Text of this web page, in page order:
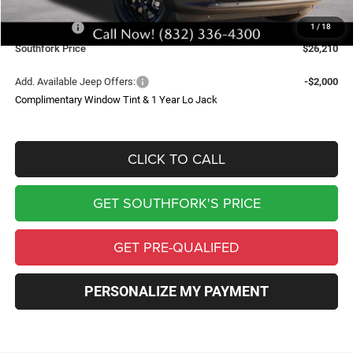
1 / 18
Southfork Savings:
-$4,500
-$2,500
Southfork Price
$26,210
Add. Available Jeep Offers:
-$2,000
Complimentary Window Tint & 1 Year Lo Jack
CLICK TO CALL
GET SOUTHFORK'S PRICE
GET PRE-QUALIFED
PERSONALIZE MY PAYMENT